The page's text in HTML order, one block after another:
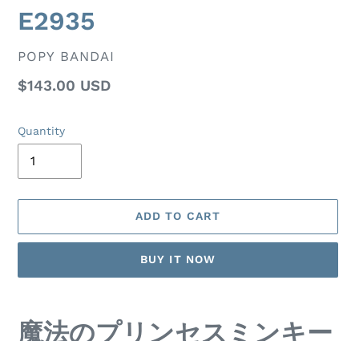
E2935
VENDOR
POPY BANDAI
Regular
$143.00 USD
Quantity
ADD TO CART
BUY IT NOW
product
to
魔法のプリンセスミンキー